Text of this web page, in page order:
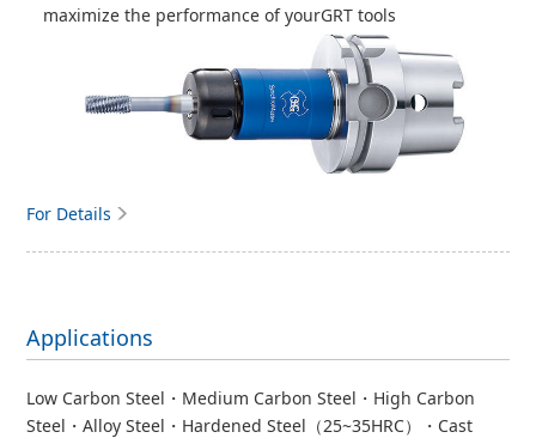
maximize the performance of yourGRT tools
For Details
Applications
Low Carbon Steel・Medium Carbon Steel・High Carbon
Steel・Alloy Steel・Hardened Steel（25~35HRC）・Cast